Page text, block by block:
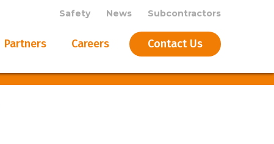
Safety News Subcontractors
Partners Careers Contact Us